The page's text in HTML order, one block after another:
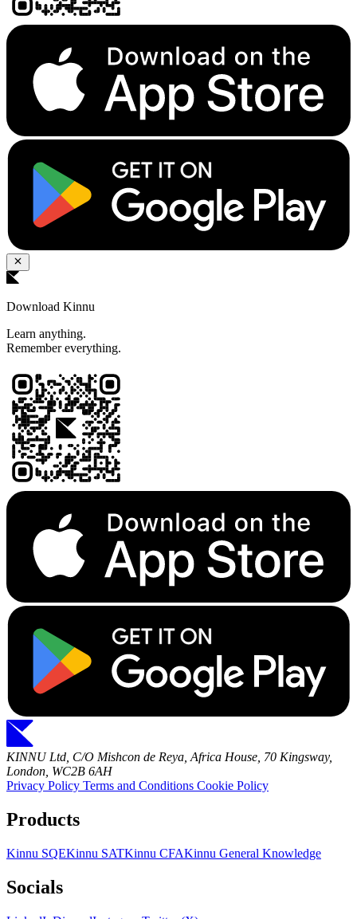
Download Kinnu
Learn anything.
Remember everything.
KINNU Ltd, C/O Mishcon de Reya, Africa House, 70 Kingsway,
London, WC2B 6AH
Privacy Policy Terms and Conditions Cookie Policy
Products
Kinnu SQEKinnu SATKinnu CFAKinnu General Knowledge
Socials